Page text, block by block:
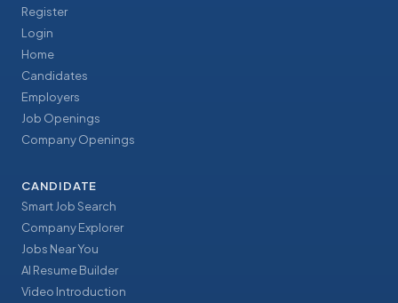
Register
Login
Home
Candidates
Employers
Job Openings
Company Openings
CANDIDATE
Smart Job Search
Company Explorer
Jobs Near You
AI Resume Builder
Video Introduction